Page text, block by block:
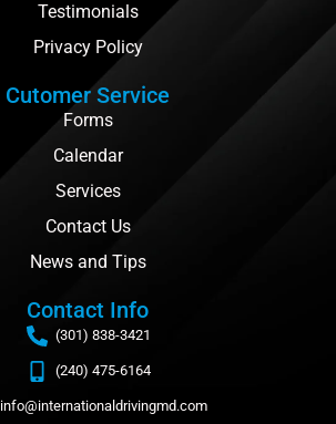
Testimonials
Privacy Policy
Cutomer Service
Forms
Calendar
Services
Contact Us
News and Tips
Contact Info
(301) 838-3421
(240) 475-6164
info@internationaldrivingmd.com